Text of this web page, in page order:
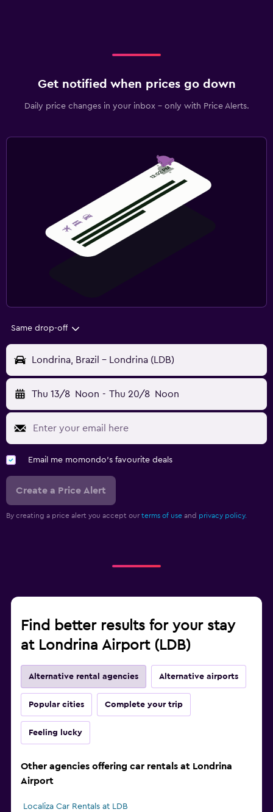
Get notified when prices go down
Daily price changes in your inbox - only with Price Alerts.
Same drop-off
Londrina, Brazil - Londrina (LDB)
Thu 13/8 Noon - Thu 20/8 Noon
Email me momondo's favourite deals
Create a Price Alert
By creating a price alert you accept our terms of use and privacy policy.
Find better results for your stay
at Londrina Airport (LDB)
Alternative rental agencies Alternative airports
Popular cities Complete your trip
Feeling lucky
Other agencies offering car rentals at Londrina
Airport
Localiza Car Rentals at LDB